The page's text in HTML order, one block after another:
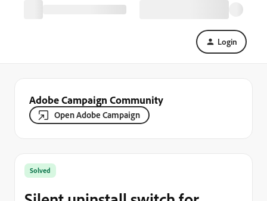
Login
Adobe Campaign Community
Open Adobe Campaign
Solved